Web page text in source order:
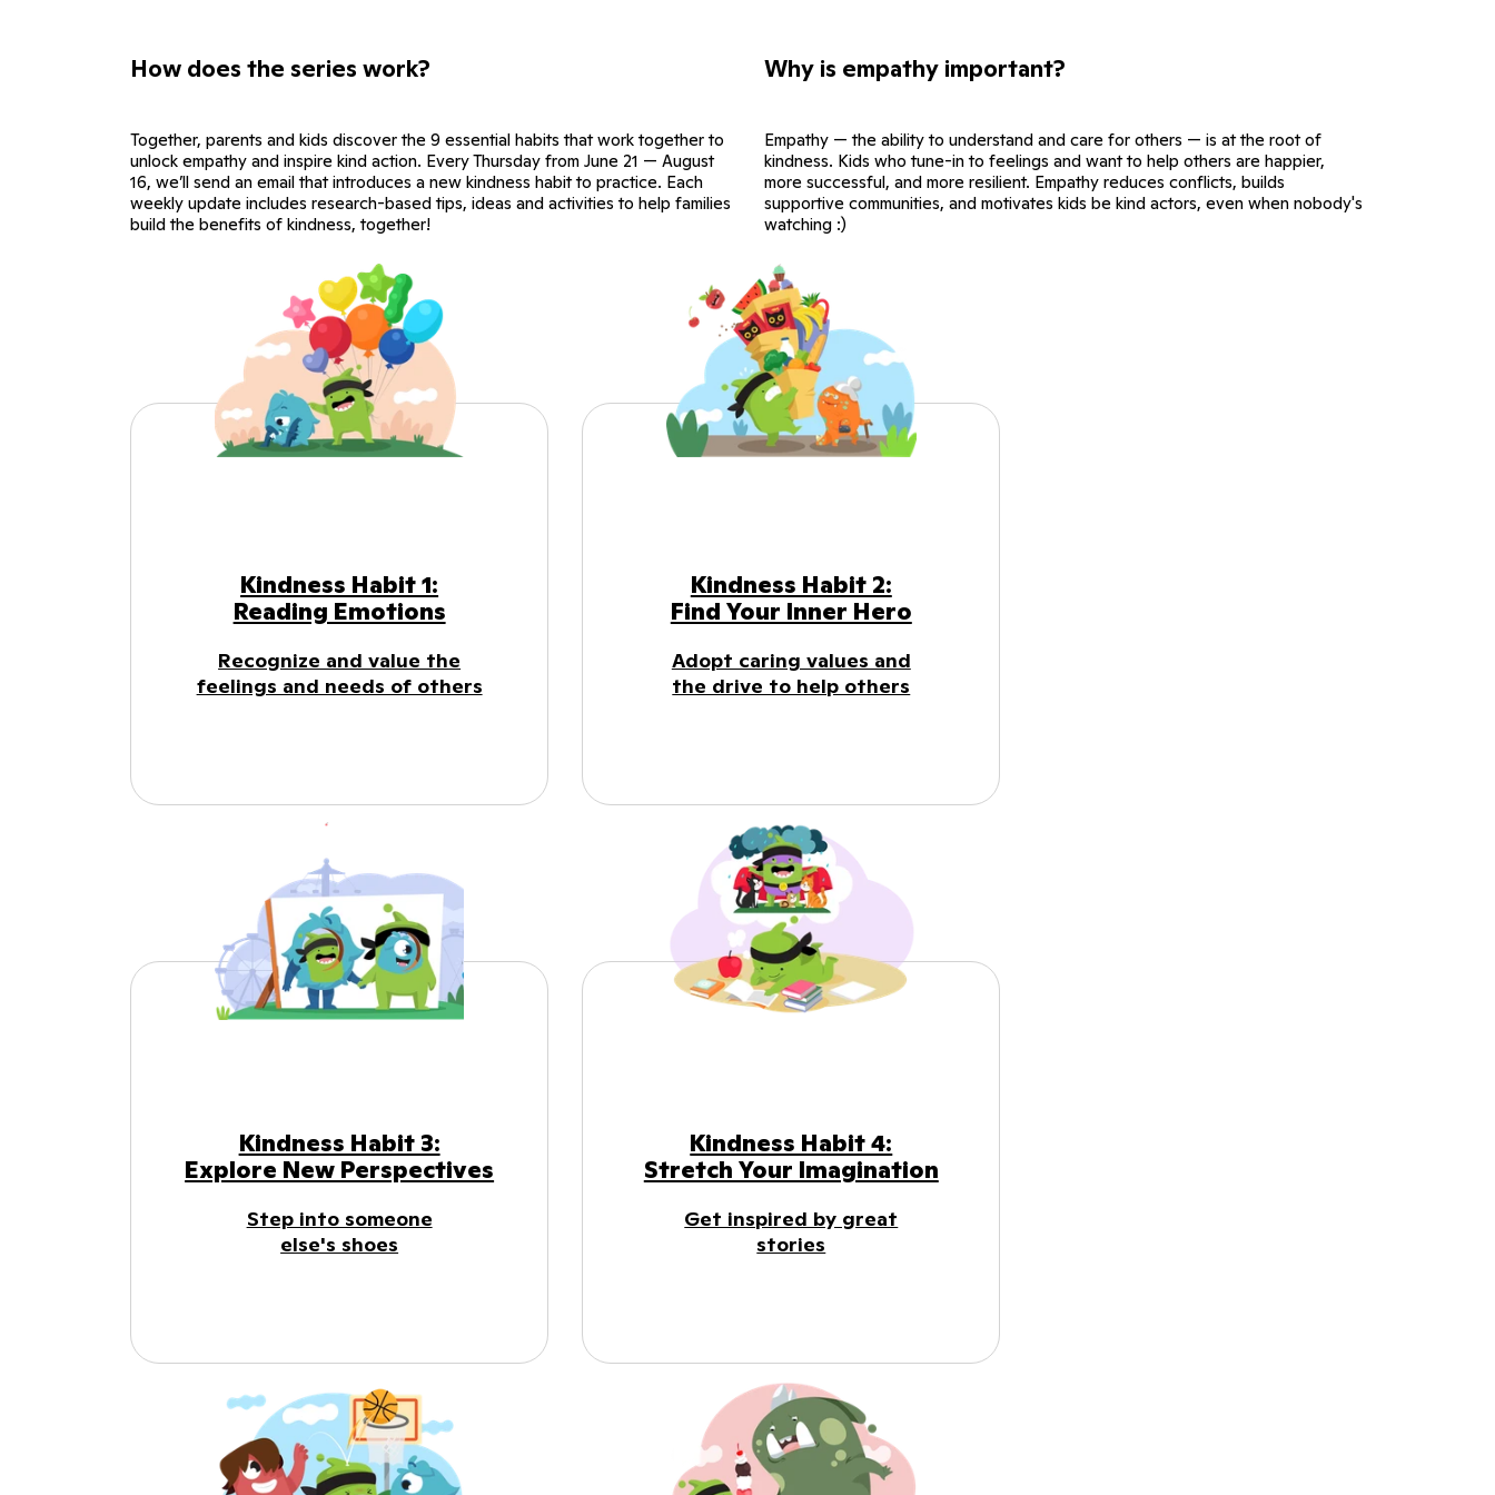
How does the series work?
Together, parents and kids discover the 9 essential habits that work together to
unlock empathy and inspire kind action. Every Thursday from June 21 — August
16, we’ll send an email that introduces a new kindness habit to practice. Each
weekly update includes research-based tips, ideas and activities to help families
build the benefits of kindness, together!
Why is empathy important?
Empathy — the ability to understand and care for others — is at the root of
kindness. Kids who tune-in to feelings and want to help others are happier,
more successful, and more resilient. Empathy reduces conflicts, builds
supportive communities, and motivates kids be kind actors, even when nobody's
watching :)
Kindness Habit 1:
Reading Emotions
Recognize and value the
feelings and needs of others
Kindness Habit 2:
Find Your Inner Hero
Adopt caring values and
the drive to help others
Kindness Habit 3:
Explore New Perspectives
Step into someone
else's shoes
Kindness Habit 4:
Stretch Your Imagination
Get inspired by great
stories